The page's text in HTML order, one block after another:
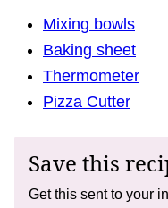
Mixing bowls
Baking sheet
Thermometer
Pizza Cutter
Save this
Get this sent to your